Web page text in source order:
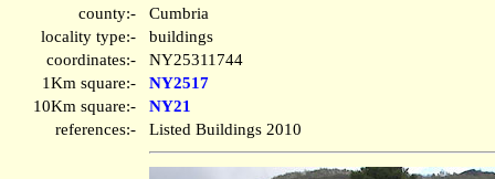
county:-
Cumbria
locality type:-
buildings
coordinates:-
NY25311744
1Km square:-
NY2517
10Km square:-
NY21
references:-
Listed Buildings 2010